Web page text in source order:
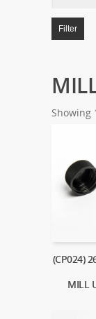
Filter
Showing
(CP024)
MILL